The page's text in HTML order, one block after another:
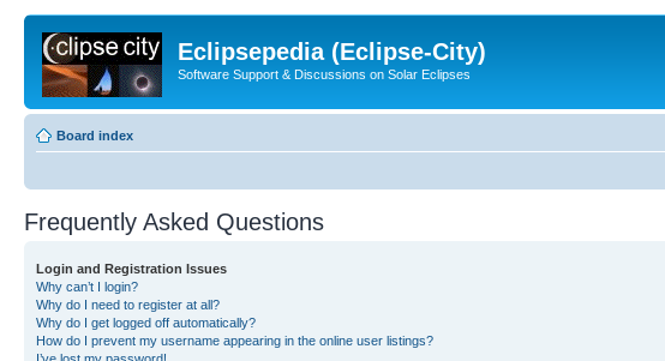
Eclipsepedia (Eclipse-City)
Software Support & Discussions on Solar Eclipses
Board index
Frequently Asked Questions
Login and Registration Issues
Why can’t I login?
Why do I need to register at all?
Why do I get logged off automatically?
How do I prevent my username appearing in the online user listings?
I’ve lost my password!